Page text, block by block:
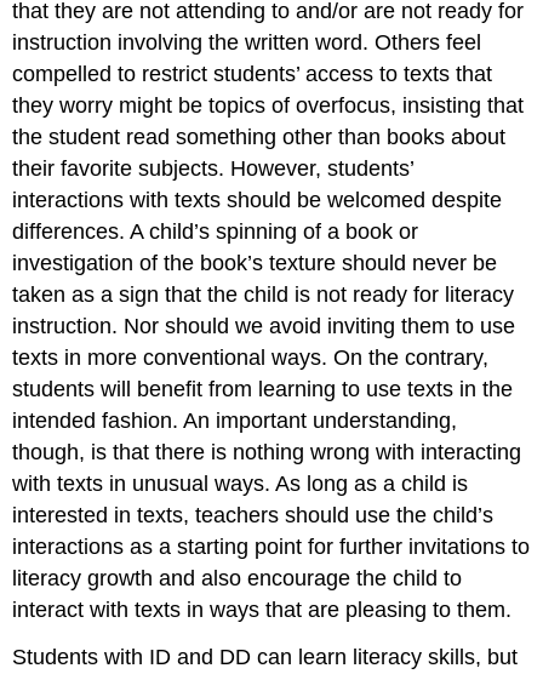
that they are not attending to and/or are not ready for
instruction involving the written word. Others feel
compelled to restrict students’ access to texts that
they worry might be topics of overfocus, insisting that
the student read something other than books about
their favorite subjects. However, students’
interactions with texts should be welcomed despite
differences. A child’s spinning of a book or
investigation of the book’s texture should never be
taken as a sign that the child is not ready for literacy
instruction. Nor should we avoid inviting them to use
texts in more conventional ways. On the contrary,
students will benefit from learning to use texts in the
intended fashion. An important understanding,
though, is that there is nothing wrong with interacting
with texts in unusual ways. As long as a child is
interested in texts, teachers should use the child’s
interactions as a starting point for further invitations to
literacy growth and also encourage the child to
interact with texts in ways that are pleasing to them.
Students with ID and DD can learn literacy skills, but